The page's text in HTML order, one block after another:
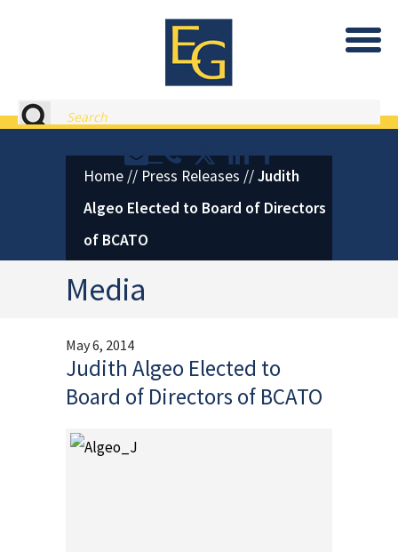
Eastburn and Gray, PC Home
Search
Contact or Call Eastburn and
Eastburn and Gray on
LinkedIn
Facebook
Home // Press Releases //Judith
Algeo Elected to Board of Directors
of BCATO
Media
May 6, 2014
Judith Algeo Elected to
Board of Directors of BCATO